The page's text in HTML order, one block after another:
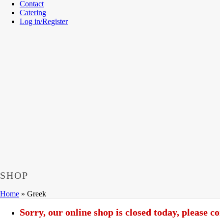
Contact
Catering
Log in/Register
SHOP
Home » Greek
Sorry, our online shop is closed today, please